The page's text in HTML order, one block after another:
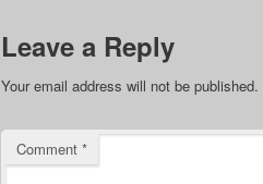
Leave a Reply
Your email address will not be published.
Comment *